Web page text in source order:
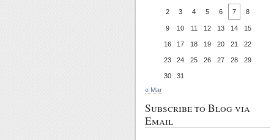
2 3 4 5 6 7 8
9 10 11 12 13 14 15
16 17 18 19 20 21 22
23 24 25 26 27 28 29
30
31
« Mar
Subscribe to Blog via
Email